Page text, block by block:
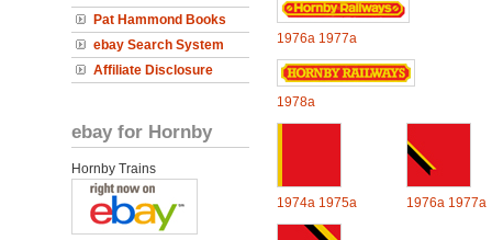
Pat Hammond Books
ebay Search System
Affiliate Disclosure
ebay for Hornby
Hornby Trains
1976a 1977a
1978a
1974a 1975a 1976a 1977a